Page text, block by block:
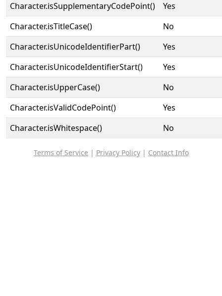
Character.isSupplementaryCodePoint()
Yes
Character.isTitleCase()
No
Character.isUnicodeIdentifierPart()
Yes
Character.isUnicodeIdentifierStart()
Yes
Character.isUpperCase()
No
Character.isValidCodePoint()
Yes
Character.isWhitespace()
No
Terms of Service | Privacy Policy| Contact Info